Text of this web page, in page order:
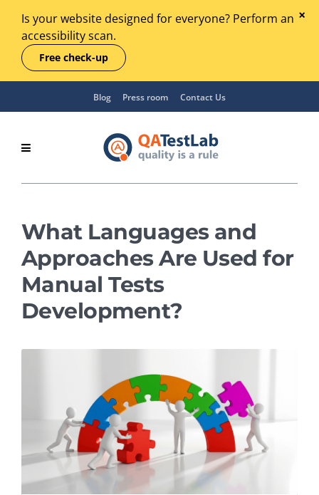
Is your website designed for everyone? Perform an
accessibility scan.
Free check-up
Blog Press room Contact Us
What Languages and
Approaches Are Used for
Manual Tests
Development?